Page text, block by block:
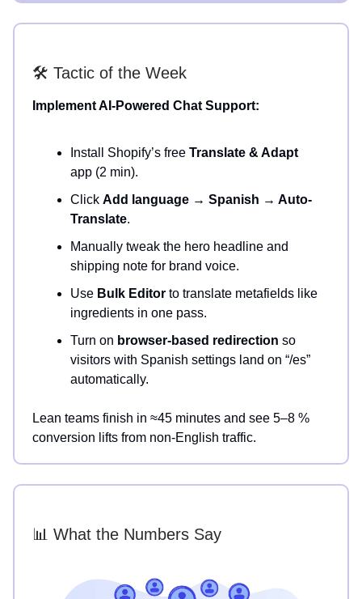
🛠️ Tactic of the Week
Implement AI-Powered Chat Support:
Install Shopify’s free Translate & Adapt
app (2 min).
Click Add language → Spanish → Auto-
Translate.
Manually tweak the hero headline and
shipping note for brand voice.
Use Bulk Editor to translate metafields like
ingredients in one pass.
Turn on browser-based redirection so
visitors with Spanish settings land on “/es”
automatically.
Lean teams finish in ≈45 minutes and see 5–8 %
conversion lifts from non-English traffic.
📊 What the Numbers Say